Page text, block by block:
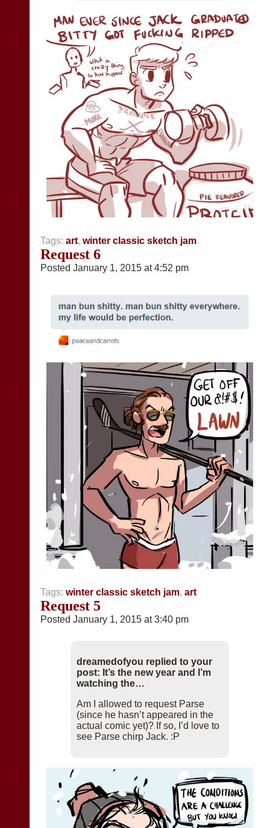
Tags:art,winter classic sketch jam
Request 6
Posted January 1, 2015 at 4:52 pm
Tags:winter classic sketch jam,art
Request 5
Posted January 1, 2015 at 3:40 pm
dreamedofyou replied to your
post: It’s the new year and I’m
watching the…
Am I allowed to request Parse
(since he hasn’t appeared in the
actual comic yet)? If so, I’d love to
see Parse chirp Jack. :P